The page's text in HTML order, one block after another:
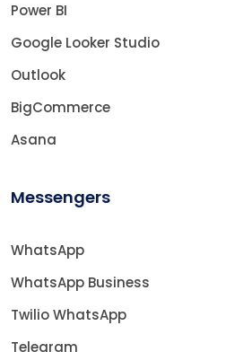
Power BI
Google Looker Studio
Outlook
BigCommerce
Asana
Messengers
WhatsApp
WhatsApp Business
Twilio WhatsApp
Telegram